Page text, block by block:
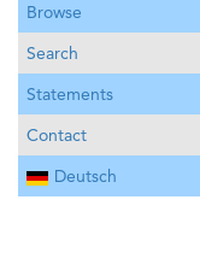
Browse
Search
Statements
Contact
Deutsch